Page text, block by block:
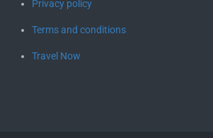
Privacy policy
Terms and conditions
Travel Now